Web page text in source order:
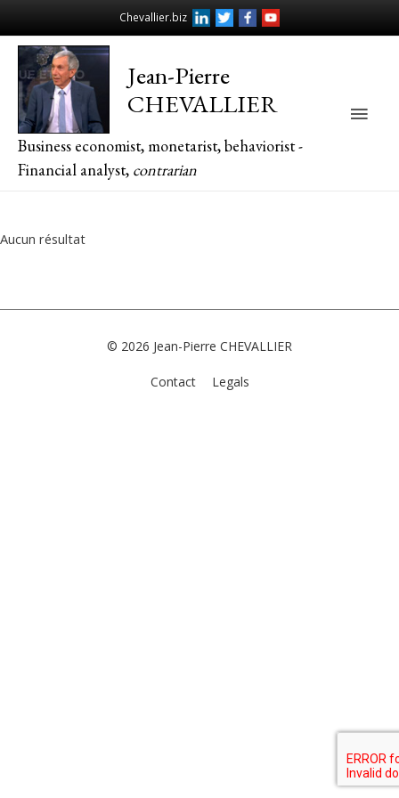
Chevallier.biz
Jean-Pierre
CHEVALLIER
Business economist, monetarist, behaviorist -
Financial analyst, contrarian
Main
Aucun résultat
© 2026 Jean-Pierre CHEVALLIER
Contact Legals